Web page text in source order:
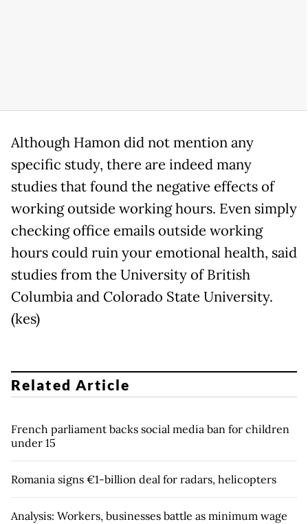
Although Hamon did not mention any
specific study, there are indeed many
studies that found the negative effects of
working outside working hours. Even simply
checking office emails outside working
hours could ruin your emotional health, said
studies from the University of British
Columbia and Colorado State University.
(kes)
Related Article
French parliament backs social media ban for children
under 15
Romania signs €1-billion deal for radars, helicopters
Analysis: Workers, businesses battle as minimum wage